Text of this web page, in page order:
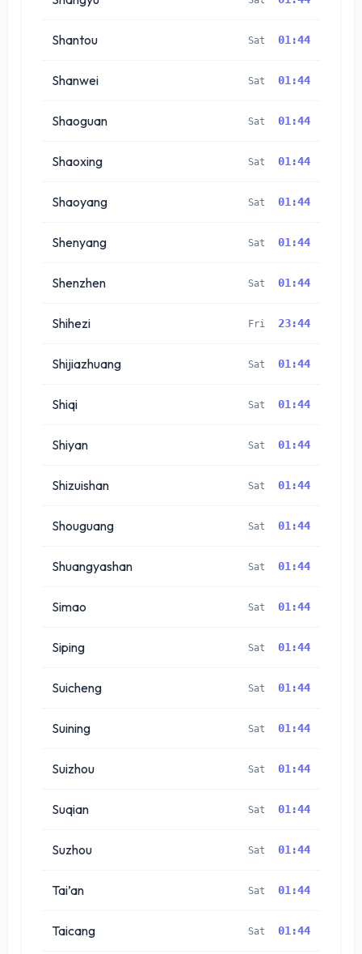
Shantou Sat 01:44
Shanwei Sat 01:44
Shaoguan Sat 01:44
Shaoxing Sat 01:44
Shaoyang Sat 01:44
Shenyang Sat 01:44
Shenzhen Sat 01:44
Shihezi Fri 23:44
Shijiazhuang Sat 01:44
Shiqi Sat 01:44
Shiyan Sat 01:44
Shizuishan Sat 01:44
Shouguang Sat 01:44
Shuangyashan Sat 01:44
Simao Sat 01:44
Siping Sat 01:44
Suicheng Sat 01:44
Suining Sat 01:44
Suizhou Sat 01:44
Suqian Sat 01:44
Suzhou Sat 01:44
Tai’an Sat 01:44
Taicang Sat 01:44